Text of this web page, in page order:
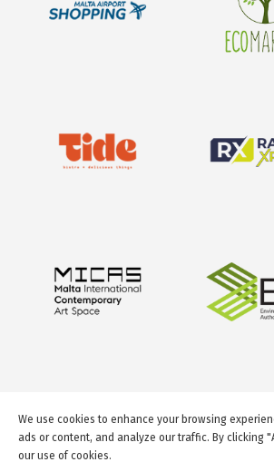
We use cookies to enhance your browsing
ads or content, and analyze our traffic. By clicking
our use of cookies.